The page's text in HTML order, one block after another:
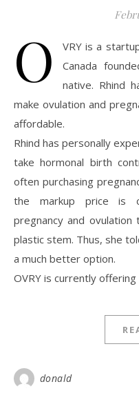
O
VRY is a
Canada
native. Rhind
make ovulation and
affordable.
Rhind has personally
take hormonal birth
often purchasing
the markup price is
pregnancy and
plastic stem. Thus, she
a much better option.
OVRY is currently
donald